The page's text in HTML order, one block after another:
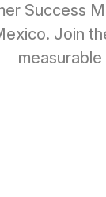
Success
Join